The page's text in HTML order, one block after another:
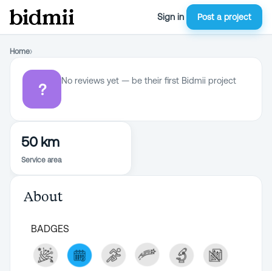
Sign in Post a project
Home›
? No reviews yet — be their first Bidmii project
50 km
Service area
About
BADGES